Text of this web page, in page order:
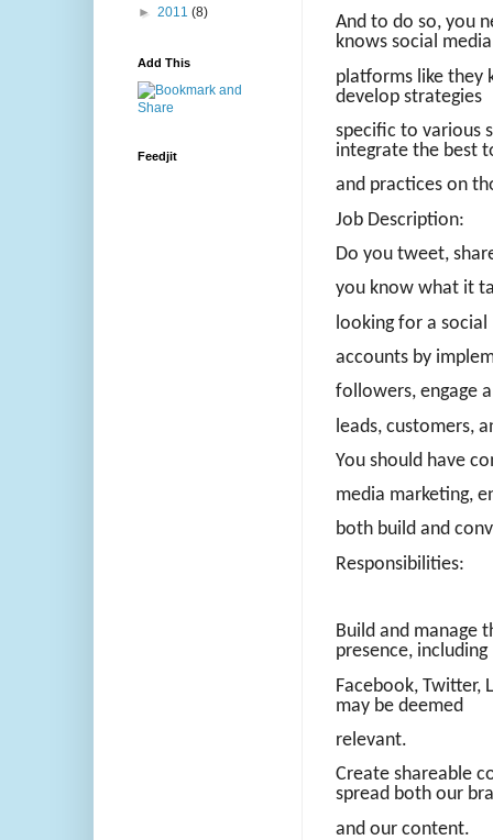
And to do so, you
knows social media
platforms like they
develop strategies
specific to various
integrate the best
and practices on
Job Description:
Do you tweet,
you know what it
looking for a
accounts by
followers, engage
leads, customers,
You should have
media marketing,
both build and
Responsibilities:
Build and manage
presence, including
Facebook, Twitter,
may be deemed
relevant.
Create shareable
spread both our
and our content.
► 2011 (8)
Add This
Feedjit